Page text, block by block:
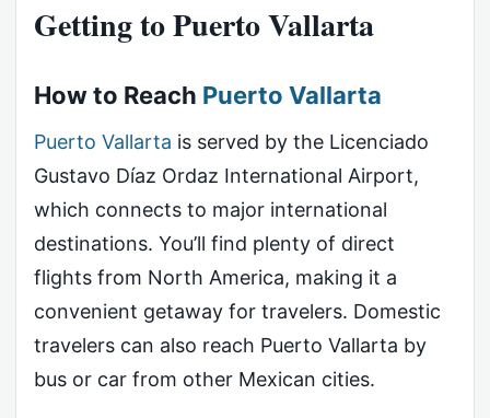
Getting to Puerto Vallarta
How to Reach Puerto Vallarta
Puerto Vallarta is served by the Licenciado
Gustavo Díaz Ordaz International Airport,
which connects to major international
destinations. You’ll find plenty of direct
flights from North America, making it a
convenient getaway for travelers. Domestic
travelers can also reach Puerto Vallarta by
bus or car from other Mexican cities.